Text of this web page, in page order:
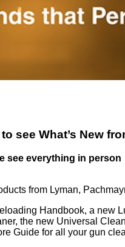
see What’s New
see everything in person
from Lyman,
Handbook, a new
the new Universal
Guide for all your gun